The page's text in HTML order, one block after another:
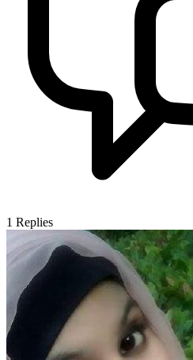
1 Replies